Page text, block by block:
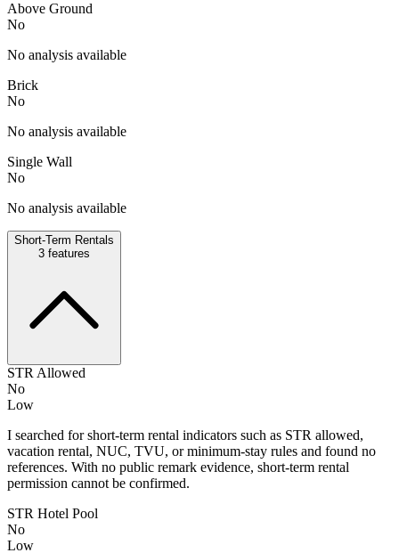
Above Ground
No
No analysis available
Brick
No
No analysis available
Single Wall
No
No analysis available
Short-Term Rentals
3 features
STR Allowed
No
Low
I searched for short-term rental indicators such as STR allowed,
vacation rental, NUC, TVU, or minimum-stay rules and found no
references. With no public remark evidence, short-term rental
permission cannot be confirmed.
STR Hotel Pool
No
Low